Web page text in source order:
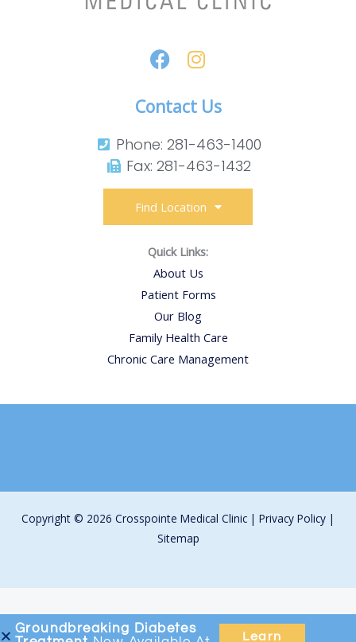
Contact Us
Phone: 281-463-1400​
Fax: 281-463-1432​
Find Location
Quick Links:
About Us
Patient Forms
Our Blog
Family Health Care
Chronic Care Management
Copyright © 2026 Crosspointe Medical Clinic | Privacy Policy |
Sitemap
Groundbreaking Diabetes
Learn